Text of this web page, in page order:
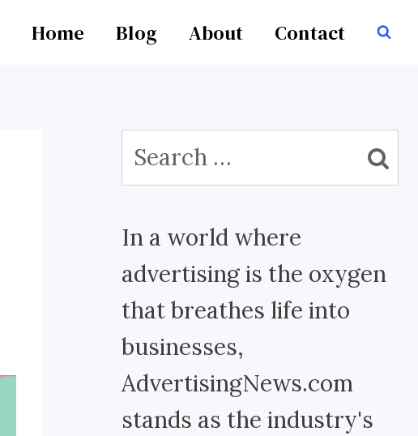
Home Blog About Contact
Search
for:
In a world where
advertising is the oxygen
that breathes life into
businesses,
AdvertisingNews.com
stands as the industry's